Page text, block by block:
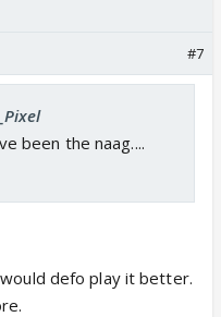
#7
been the naag....
defo play it better.